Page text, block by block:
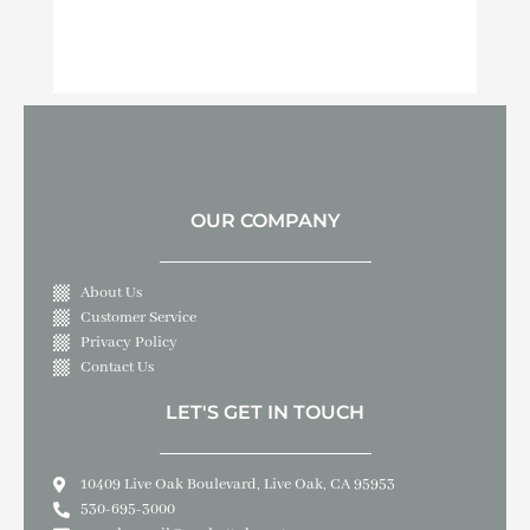
OUR COMPANY
About Us
Customer Service
Privacy Policy
Contact Us
LET'S GET IN TOUCH
10409 Live Oak Boulevard, Live Oak, CA 95953
530-695-3000